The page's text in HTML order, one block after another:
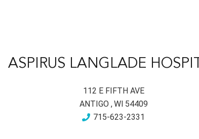
ASPIRUS LANGLADE
112 E FIFTH AVE
ANTIGO,WI 54409
715-623-2331